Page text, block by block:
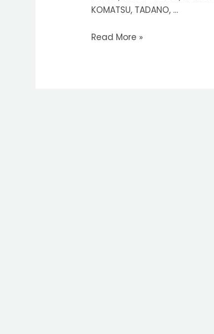
KOMATSU, TADANO, …
Service
Read More »